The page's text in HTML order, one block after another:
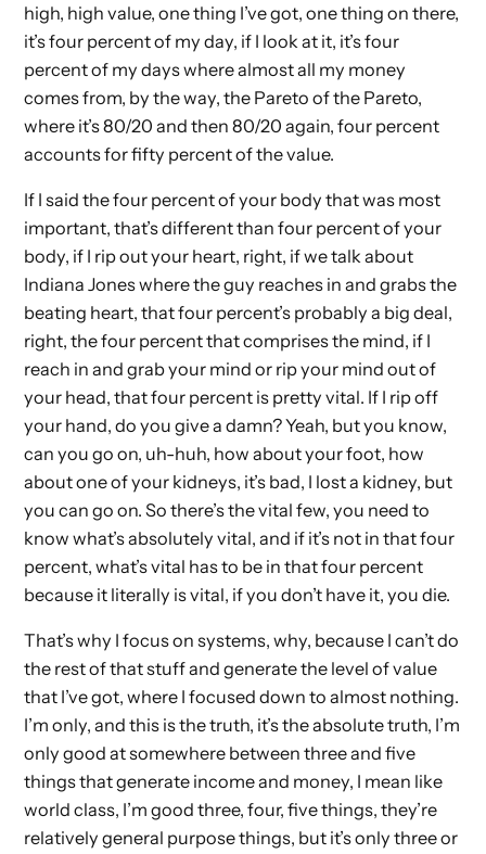
high, high value, one thing I’ve got, one thing on there,
it’s four percent of my day, if I look at it, it’s four
percent of my days where almost all my money
comes from, by the way, the Pareto of the Pareto,
where it’s 80/20 and then 80/20 again, four percent
accounts for fifty percent of the value.
If I said the four percent of your body that was most
important, that’s different than four percent of your
body, if I rip out your heart, right, if we talk about
Indiana Jones where the guy reaches in and grabs the
beating heart, that four percent’s probably a big deal,
right, the four percent that comprises the mind, if I
reach in and grab your mind or rip your mind out of
your head, that four percent is pretty vital. If I rip off
your hand, do you give a damn? Yeah, but you know,
can you go on, uh-huh, how about your foot, how
about one of your kidneys, it’s bad, I lost a kidney, but
you can go on. So there’s the vital few, you need to
know what’s absolutely vital, and if it’s not in that four
percent, what’s vital has to be in that four percent
because it literally is vital, if you don’t have it, you die.
That’s why I focus on systems, why, because I can’t do
the rest of that stuff and generate the level of value
that I’ve got, where I focused down to almost nothing.
I’m only, and this is the truth, it’s the absolute truth, I’m
only good at somewhere between three and five
things that generate income and money, I mean like
world class, I’m good three, four, five things, they’re
relatively general purpose things, but it’s only three or